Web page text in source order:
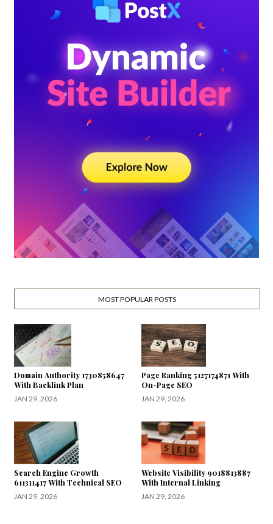
MOST POPULAR POSTS
Domain Authority 1730858647
With Backlink Plan
JAN 29, 2026
Page Ranking 5127174871 With
On-Page SEO
JAN 29, 2026
Search Engine Growth
611311417 With Technical SEO
JAN 29, 2026
Website Visibility 9018813887
With Internal Linking
JAN 29, 2026